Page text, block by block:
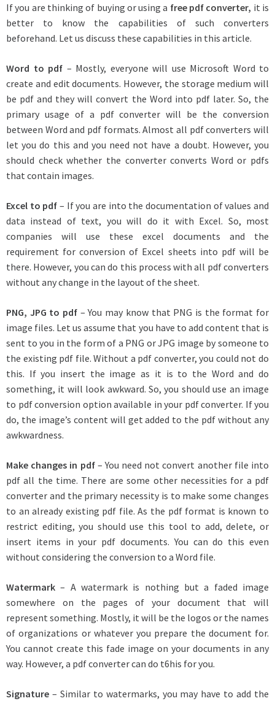
If you are thinking of buying or using a free pdf converter, it is
better to know the capabilities of such converters
beforehand. Let us discuss these capabilities in this article.
Word to pdf – Mostly, everyone will use Microsoft Word to
create and edit documents. However, the storage medium will
be pdf and they will convert the Word into pdf later. So, the
primary usage of a pdf converter will be the conversion
between Word and pdf formats. Almost all pdf converters will
let you do this and you need not have a doubt. However, you
should check whether the converter converts Word or pdfs
that contain images.
Excel to pdf – If you are into the documentation of values and
data instead of text, you will do it with Excel. So, most
companies will use these excel documents and the
requirement for conversion of Excel sheets into pdf will be
there. However, you can do this process with all pdf converters
without any change in the layout of the sheet.
PNG, JPG to pdf – You may know that PNG is the format for
image files. Let us assume that you have to add content that is
sent to you in the form of a PNG or JPG image by someone to
the existing pdf file. Without a pdf converter, you could not do
this. If you insert the image as it is to the Word and do
something, it will look awkward. So, you should use an image
to pdf conversion option available in your pdf converter. If you
do, the image’s content will get added to the pdf without any
awkwardness.
Make changes in pdf– You need not convert another file into
pdf all the time. There are some other necessities for a pdf
converter and the primary necessity is to make some changes
to an already existing pdf file. As the pdf format is known to
restrict editing, you should use this tool to add, delete, or
insert items in your pdf documents. You can do this even
without considering the conversion to a Word file.
Watermark – A watermark is nothing but a faded image
somewhere on the pages of your document that will
represent something. Mostly, it will be the logos or the names
of organizations or whatever you prepare the document for.
You cannot create this fade image on your documents in any
way. However, a pdf converter can do t6his for you.
Signature – Similar to watermarks, you may have to add the